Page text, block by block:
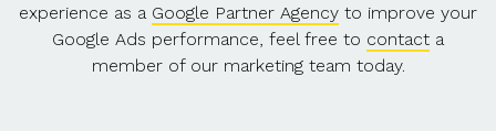
experience as a Google Partner Agency to improve your
Google Ads performance, feel free to contact a
member of our marketing team today.